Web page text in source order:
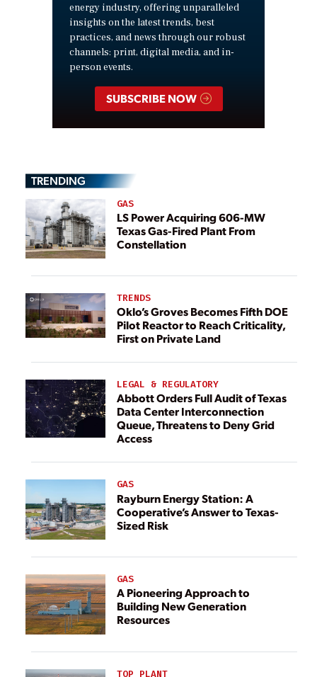
energy industry, offering unparalleled
insights on the latest trends, best
practices, and news through our robust
channels: print, digital media, and in-
person events.
SUBSCRIBE NOW
TRENDING
GAS
LS Power Acquiring 606-MW
Texas Gas-Fired Plant From
Constellation
TRENDS
Oklo’s Groves Becomes Fifth DOE
Pilot Reactor to Reach Criticality,
First on Private Land
LEGAL & REGULATORY
Abbott Orders Full Audit of Texas
Data Center Interconnection
Queue, Threatens to Deny Grid
Access
GAS
Rayburn Energy Station: A
Cooperative’s Answer to Texas-
Sized Risk
GAS
A Pioneering Approach to
Building New Generation
Resources
TOP PLANT